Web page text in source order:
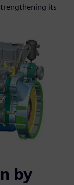
its
by